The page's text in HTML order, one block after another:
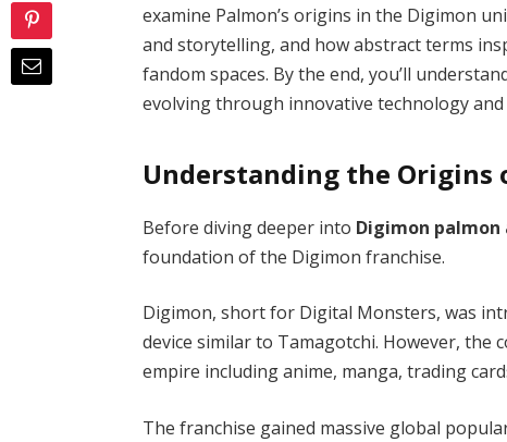
examine Palmon’s origins in the Digimon
and storytelling, and how abstract terms
fandom spaces. By the end, you’ll
evolving through innovative technology
Understanding the Origins
Before diving deeper into Digimon palmon
foundation of the Digimon franchise.
Digimon, short for Digital Monsters, was
device similar to Tamagotchi. However, the
empire including anime, manga, trading
The franchise gained massive global